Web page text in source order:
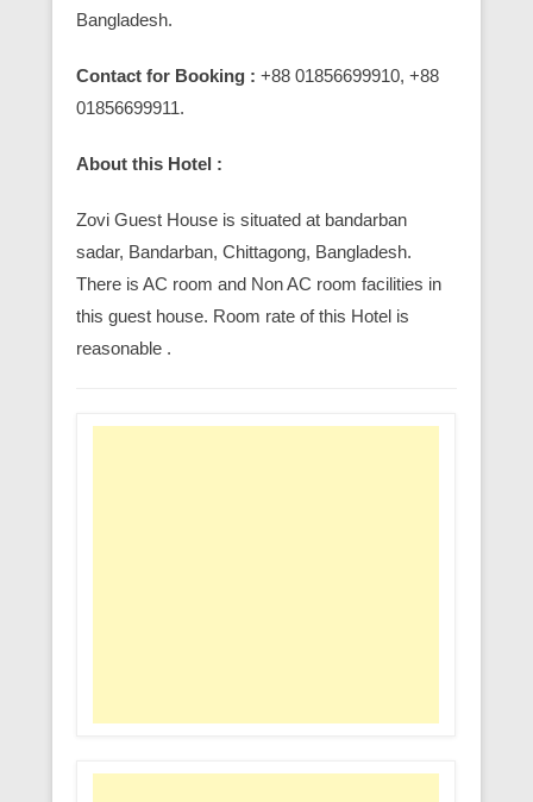
Bangladesh.
Contact for Booking : +88 01856699910, +88
01856699911.
About this Hotel :
Zovi Guest House is situated at bandarban
sadar, Bandarban, Chittagong, Bangladesh.
There is AC room and Non AC room facilities in
this guest house. Room rate of this Hotel is
reasonable .